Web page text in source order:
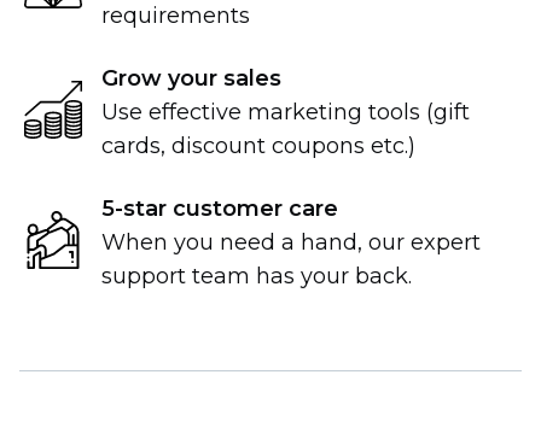
requirements
Grow your sales
Use effective marketing tools (gift
cards, discount coupons etc.)
5-star customer care
When you need a hand, our expert
support team has your back.